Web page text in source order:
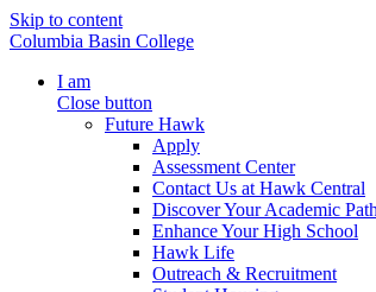
Skip to content
Columbia Basin College
I am
Close button
Future Hawk
Apply
Assessment Center
Contact Us at Hawk Central
Discover Your Academic Path
Enhance Your High School
Hawk Life
Outreach & Recruitment